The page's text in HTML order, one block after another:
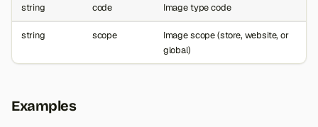
string code Image type code
string scope
Image scope (store, website, or
global)
Examples